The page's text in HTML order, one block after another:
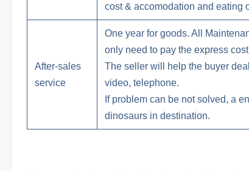
cost & accomodation and eating
After-sales
service
One year for goods. All
only need to pay the express
The seller will help the buyer
video, telephone.
If problem can be not solved, a
dinosaurs in destination.